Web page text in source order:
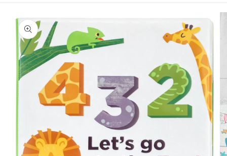
product
information